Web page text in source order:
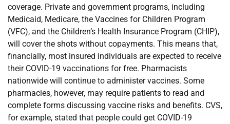
coverage. Private and government programs, including
Medicaid, Medicare, the Vaccines for Children Program
(VFC), and the Children’s Health Insurance Program (CHIP),
will cover the shots without copayments. This means that,
financially, most insured individuals are expected to receive
their COVID-19 vaccinations for free. Pharmacists
nationwide will continue to administer vaccines. Some
pharmacies, however, may require patients to read and
complete forms discussing vaccine risks and benefits. CVS,
for example, stated that people could get COVID-19